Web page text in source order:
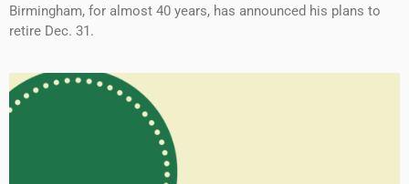
Birmingham, for almost 40 years, has announced his plans to
retire Dec. 31.